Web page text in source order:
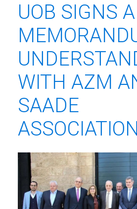
UOB SIGNS A
WITH AZM
SAADE
ASSOCIATION